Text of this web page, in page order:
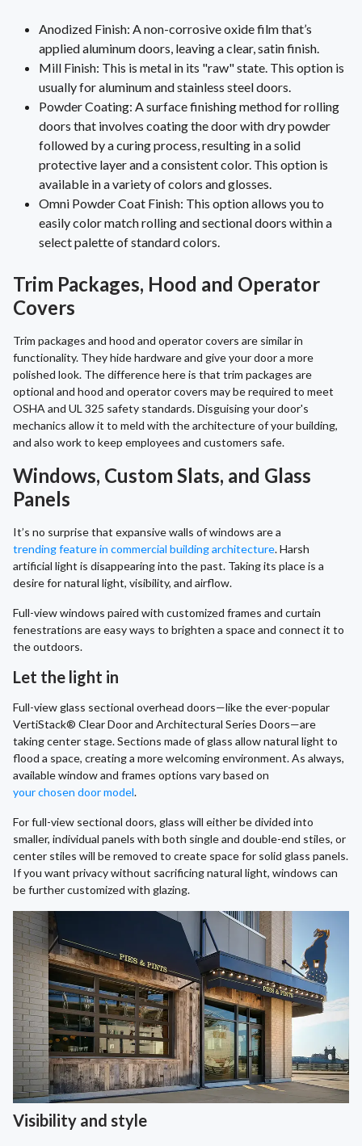
Anodized Finish: A non-corrosive oxide film that’s
applied aluminum doors, leaving a clear, satin finish.
Mill Finish: This is metal in its "raw" state. This option is
usually for aluminum and stainless steel doors.
Powder Coating: A surface finishing method for rolling
doors that involves coating the door with dry powder
followed by a curing process, resulting in a solid
protective layer and a consistent color. This option is
available in a variety of colors and glosses.
Omni Powder Coat Finish: This option allows you to
easily color match rolling and sectional doors within a
select palette of standard colors.
Trim Packages, Hood and Operator
Covers
Trim packages and hood and operator covers are similar in
functionality. They hide hardware and give your door a more
polished look. The difference here is that trim packages are
optional and hood and operator covers may be required to meet
OSHA and UL 325 safety standards. Disguising your door's
mechanics allow it to meld with the architecture of your building,
and also work to keep employees and customers safe.
Windows, Custom Slats, and Glass
Panels
It’s no surprise that expansive walls of windows are a
trending feature in commercial building architecture. Harsh
artificial light is disappearing into the past. Taking its place is a
desire for natural light, visibility, and airflow.
Full-view windows paired with customized frames and curtain
fenestrations are easy ways to brighten a space and connect it to
the outdoors.
Let the light in
Full-view glass sectional overhead doors—like the ever-popular
VertiStack® Clear Door and Architectural Series Doors—are
taking center stage. Sections made of glass allow natural light to
flood a space, creating a more welcoming environment. As always,
available window and frames options vary based on
your chosen door model.
For full-view sectional doors, glass will either be divided into
smaller, individual panels with both single and double-end stiles, or
center stiles will be removed to create space for solid glass panels.
If you want privacy without sacrificing natural light, windows can
be further customized with glazing.
Visibility and style